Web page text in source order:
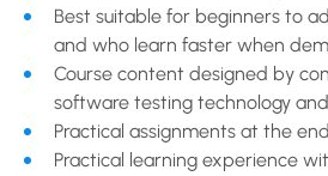
Best suitable for beginners to
and who learn faster when
Course content designed by
software testing technology
Practical assignments at the
Practical learning experience